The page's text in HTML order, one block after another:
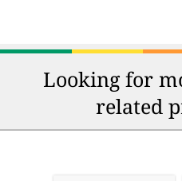
Looking for
related